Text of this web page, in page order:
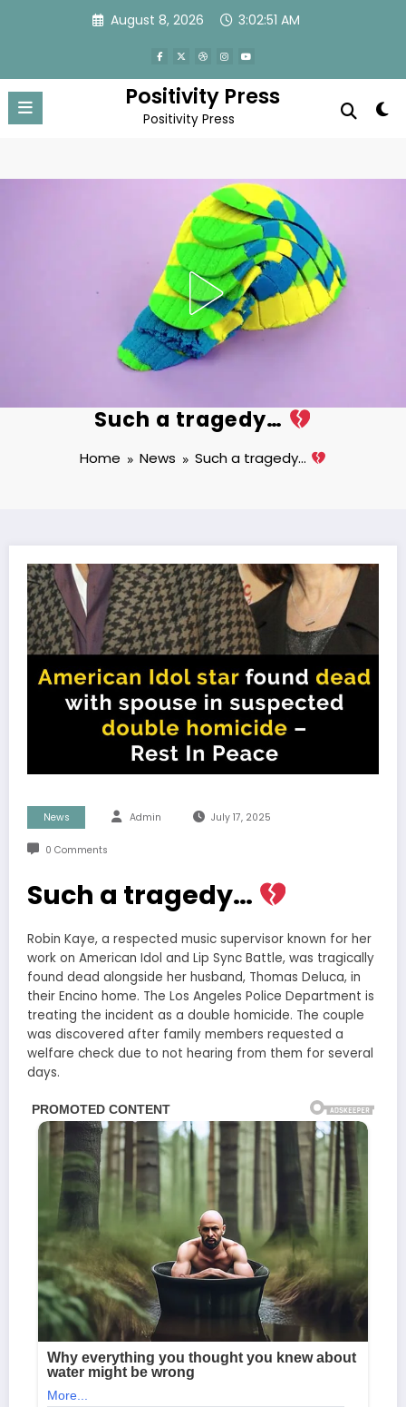
August 8, 2026 3:02:54 AM
Positivity Press
Positivity Press
Such a tragedy…
Home News Such a tragedy…
News Admin July 17, 2025
0 Comments
Such a tragedy…
Robin Kaye, a respected music supervisor known for her
work on American Idol and Lip Sync Battle, was tragically
found dead alongside her husband, Thomas Deluca, in
their Encino home. The Los Angeles Police Department is
treating the incident as a double homicide. The couple
was discovered after family members requested a
welfare check due to not hearing from them for several
days.